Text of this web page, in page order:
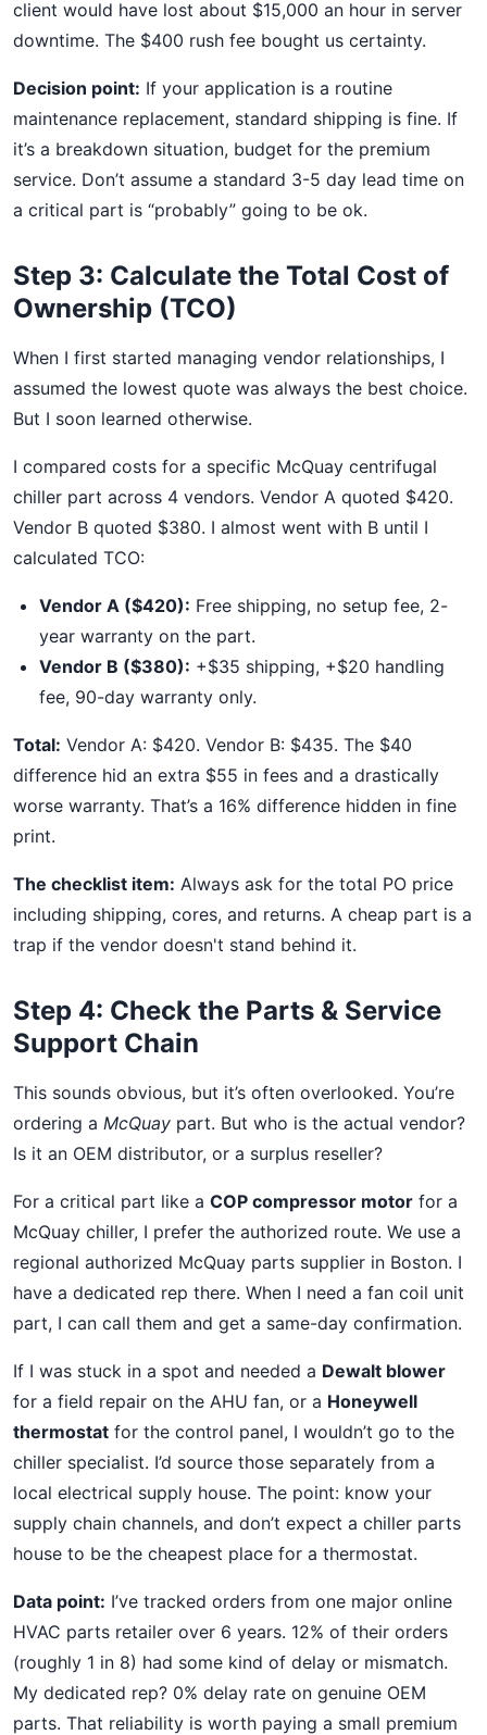
client would have lost about $15,000 an hour in server
downtime. The $400 rush fee bought us certainty.
Decision point: If your application is a routine
maintenance replacement, standard shipping is fine. If
it’s a breakdown situation, budget for the premium
service. Don’t assume a standard 3-5 day lead time on
a critical part is “probably” going to be ok.
Step 3: Calculate the Total Cost of
Ownership (TCO)
When I first started managing vendor relationships, I
assumed the lowest quote was always the best choice.
But I soon learned otherwise.
I compared costs for a specific McQuay centrifugal
chiller part across 4 vendors. Vendor A quoted $420.
Vendor B quoted $380. I almost went with B until I
calculated TCO:
Vendor A ($420): Free shipping, no setup fee, 2-
year warranty on the part.
Vendor B ($380): +$35 shipping, +$20 handling
fee, 90-day warranty only.
Total: Vendor A: $420. Vendor B: $435. The $40
difference hid an extra $55 in fees and a drastically
worse warranty. That’s a 16% difference hidden in fine
print.
The checklist item: Always ask for the total PO price
including shipping, cores, and returns. A cheap part is a
trap if the vendor doesn't stand behind it.
Step 4: Check the Parts & Service
Support Chain
This sounds obvious, but it’s often overlooked. You’re
ordering a McQuay part. But who is the actual vendor?
Is it an OEM distributor, or a surplus reseller?
For a critical part like a COP compressor motor for a
McQuay chiller, I prefer the authorized route. We use a
regional authorized McQuay parts supplier in Boston. I
have a dedicated rep there. When I need a fan coil unit
part, I can call them and get a same-day confirmation.
If I was stuck in a spot and needed a Dewalt blower
for a field repair on the AHU fan, or a Honeywell
thermostat for the control panel, I wouldn’t go to the
chiller specialist. I’d source those separately from a
local electrical supply house. The point: know your
supply chain channels, and don’t expect a chiller parts
house to be the cheapest place for a thermostat.
Data point: I’ve tracked orders from one major online
HVAC parts retailer over 6 years. 12% of their orders
(roughly 1 in 8) had some kind of delay or mismatch.
My dedicated rep? 0% delay rate on genuine OEM
parts. That reliability is worth paying a small premium